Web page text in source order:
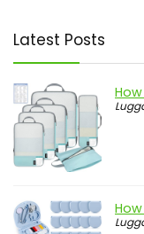
Latest Posts